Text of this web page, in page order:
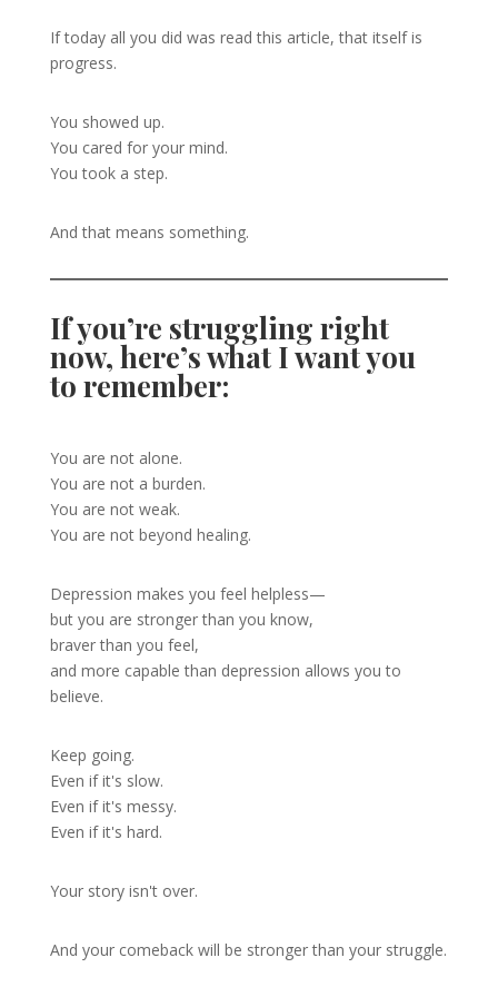
If today all you did was read this article, that itself is
progress.
You showed up.
You cared for your mind.
You took a step.
And that means something.
If you’re struggling right
now, here’s what I want you
to remember:
You are not alone.
You are not a burden.
You are not weak.
You are not beyond healing.
Depression makes you feel helpless—
but you are stronger than you know,
braver than you feel,
and more capable than depression allows you to
believe.
Keep going.
Even if it's slow.
Even if it's messy.
Even if it's hard.
Your story isn't over.
And your comeback will be stronger than your struggle.